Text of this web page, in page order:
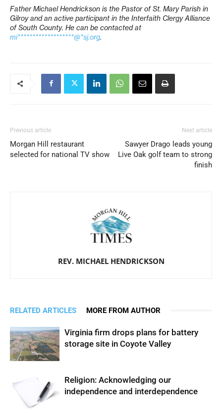
Father Michael Hendrickson is the Pastor of St. Mary Parish in
Gilroy and an active participant in the Interfaith Clergy Alliance
of South County. He can be contacted at
mi*******************@*sj.org.
Previous article
Morgan Hill restaurant
selected for national TV show
Next article
Sawyer Drago leads young
Live Oak golf team to strong
finish
REV. MICHAEL HENDRICKSON
RELATED ARTICLES MORE FROM AUTHOR
Virginia firm drops plans for battery
storage site in Coyote Valley
Religion: Acknowledging our
independence and interdependence